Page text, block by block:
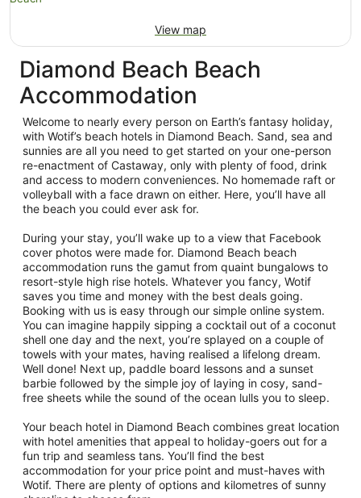
View map
Diamond Beach Beach
Accommodation
Welcome to nearly every person on Earth’s fantasy holiday,
with Wotif’s beach hotels in Diamond Beach. Sand, sea and
sunnies are all you need to get started on your one-person
re-enactment of Castaway, only with plenty of food, drink
and access to modern conveniences. No homemade raft or
volleyball with a face drawn on either. Here, you’ll have all
the beach you could ever ask for.
During your stay, you’ll wake up to a view that Facebook
cover photos were made for. Diamond Beach beach
accommodation runs the gamut from quaint bungalows to
resort-style high rise hotels. Whatever you fancy, Wotif
saves you time and money with the best deals going.
Booking with us is easy through our simple online system.
You can imagine happily sipping a cocktail out of a coconut
shell one day and the next, you’re splayed on a couple of
towels with your mates, having realised a lifelong dream.
Well done! Next up, paddle board lessons and a sunset
barbie followed by the simple joy of laying in cosy, sand-
free sheets while the sound of the ocean lulls you to sleep.
Your beach hotel in Diamond Beach combines great location
with hotel amenities that appeal to holiday-goers out for a
fun trip and seamless tans. You’ll find the best
accommodation for your price point and must-haves with
Wotif. There are plenty of options and kilometres of sunny